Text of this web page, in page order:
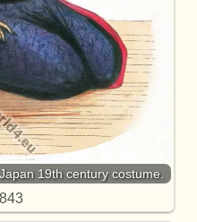
19th century costume.